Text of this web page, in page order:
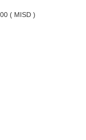
( MISD )